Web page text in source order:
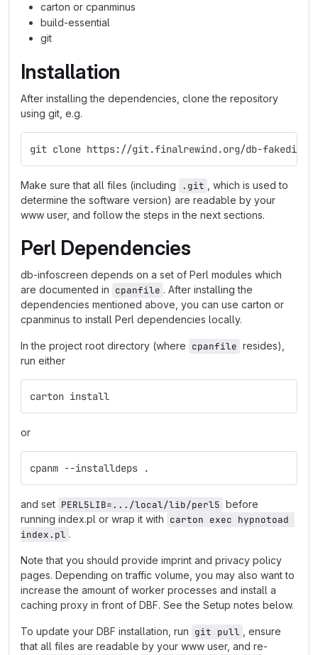
carton or cpanminus
build-essential
git
Installation
After installing the dependencies, clone the repository
using git, e.g.
git clone https://git.finalrewind.org/db-
Make sure that all files (including .git
, which is used to
determine the software version) are readable by your
www user, and follow the steps in the next sections.
Perl Dependencies
db-infoscreen depends on a set of Perl modules which
are documented in cpanfile . After installing the
dependencies mentioned above, you can use carton or
cpanminus to install Perl dependencies locally.
In the project root directory (where cpanfile resides),
run either
carton install
or
cpanm --installdeps .
and set PERL5LIB=.../local/lib/perl5 before
running index.pl or wrap it with carton exec hypnotoad
index.pl .
Note that you should provide imprint and privacy policy
pages. Depending on traffic volume, you may also want to
increase the amount of worker processes and install a
caching proxy in front of DBF. See the Setup notes below.
To update your DBF installation, run git pull
, ensure
that all files are readable by your www user, and re-